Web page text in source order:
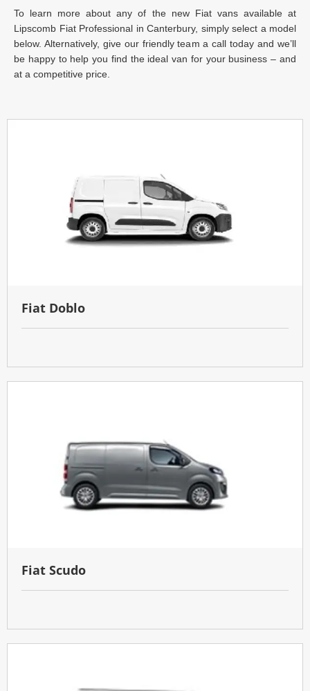
To learn more about any of the new Fiat vans available at
Lipscomb Fiat Professional in Canterbury, simply select a model
below. Alternatively, give our friendly team a call today and we’ll
be happy to help you find the ideal van for your business – and
at a competitive price.
Fiat Doblo
Fiat Scudo